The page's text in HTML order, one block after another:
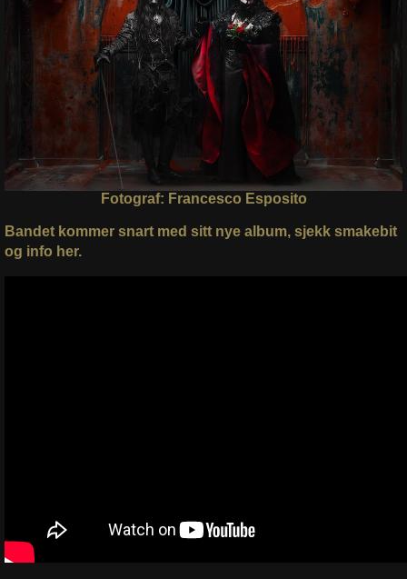
Fotograf: Francesco Esposito
Bandet kommer snart med sitt nye album, sjekk smakebit
og info her.